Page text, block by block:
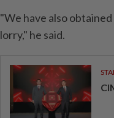
"We have also
lorry," he said.